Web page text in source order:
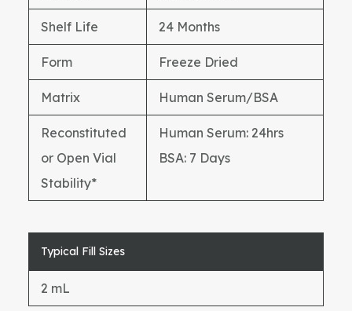
Shelf Life 24 Months
Form Freeze Dried
Matrix Human Serum/BSA
Reconstituted
or Open Vial
Stability*
Human Serum: 24hrs
BSA: 7 Days
Typical Fill Sizes
2 mL